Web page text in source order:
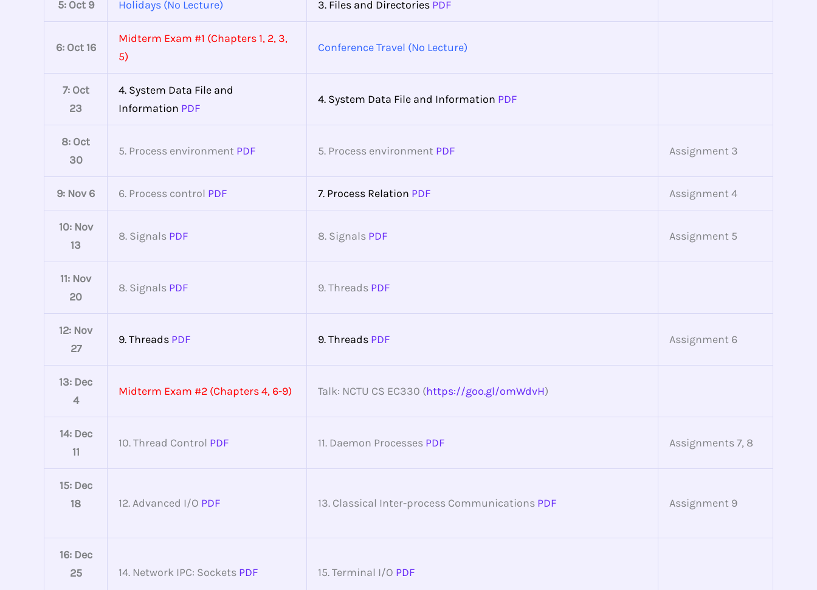
5: Oct 9 Holidays (No Lecture) 3. Files and Directories PDF
6: Oct 16
Midterm Exam #1 (Chapters 1, 2, 3,
5)
Conference Travel (No Lecture)
7: Oct
23
4. System Data File and
Information PDF
4. System Data File and Information PDF
8: Oct
30
5. Process environment PDF 5. Process environment PDF Assignment 3
9: Nov 6 6. Process control PDF 7. Process Relation PDF Assignment 4
10: Nov
13
8. Signals PDF 8. Signals PDF Assignment 5
11: Nov
20
8. Signals PDF 9. Threads PDF
12: Nov
27
9. Threads PDF 9. Threads PDF Assignment 6
13: Dec
4
Midterm Exam #2 (Chapters 4, 6-9) Talk: NCTU CS EC330 (https://goo.gl/omWdvH)
14: Dec
11
10. Thread Control PDF 11. Daemon Processes PDF Assignments 7, 8
15: Dec
18
12. Advanced I/O PDF 13. Classical Inter-process Communications PDF Assignment 9
16: Dec
25
14. Network IPC: Sockets PDF 15. Terminal I/O PDF